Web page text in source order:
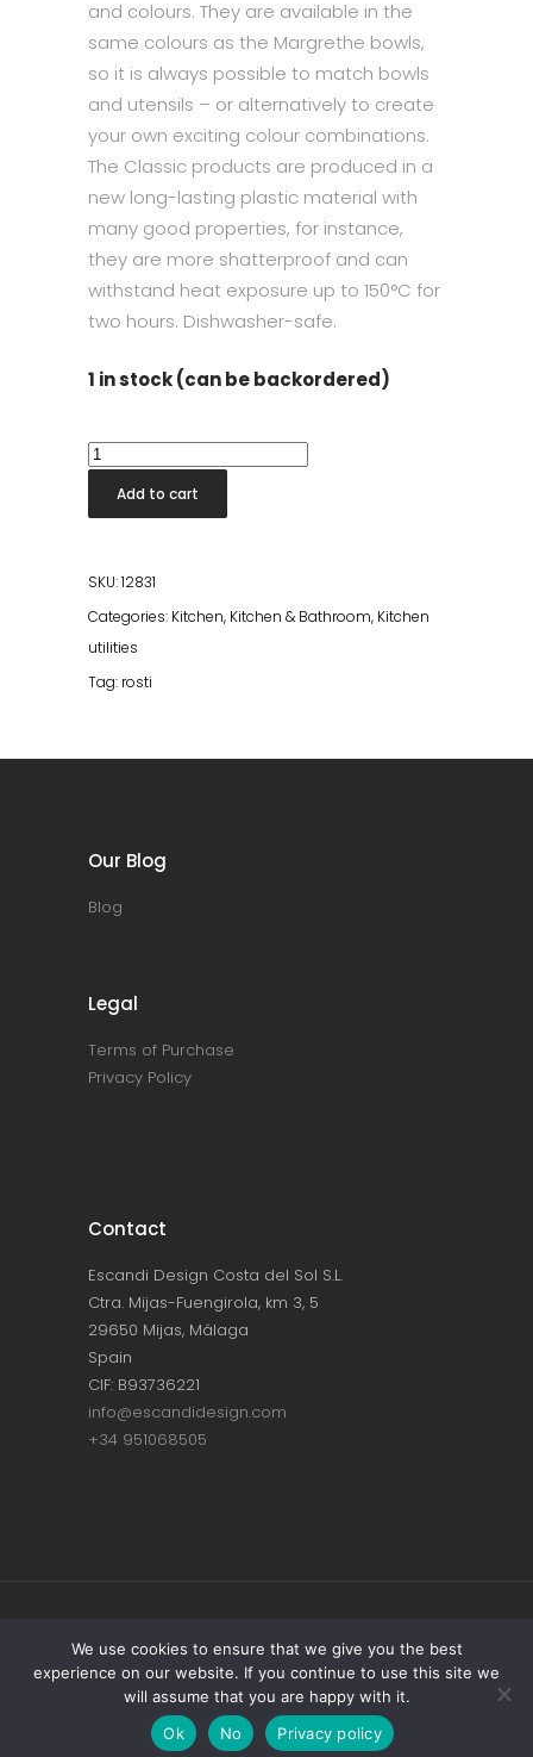
and colours. They are available in the
same colours as the Margrethe bowls,
so it is always possible to match bowls
and utensils – or alternatively to create
your own exciting colour combinations.
The Classic products are produced in a
new long-lasting plastic material with
many good properties, for instance,
they are more shatterproof and can
withstand heat exposure up to 150°C for
two hours. Dishwasher-safe.
1 in stock (can be backordered)
Classic
Spoon
Set
quantity
Add to cart
SKU:12831
Categories: Kitchen, Kitchen & Bathroom, Kitchen
utilities
Tag: rosti
Our Blog
Blog
Legal
Terms of Purchase
Privacy Policy
Contact
Escandi Design Costa del Sol S.L.
Ctra. Mijas-Fuengirola, km 3, 5
29650 Mijas, Málaga
Spain
CIF: B93736221
info@escandidesign.com
+34 951068505
Copyright © ESCANDI DESIGN |PRIVACY
POLICY
Made with love by NEST387
We use cookies to ensure that we give you the best
experience on our website. If you continue to use this site we
will assume that you are happy with it.
Ok
No Privacy policy